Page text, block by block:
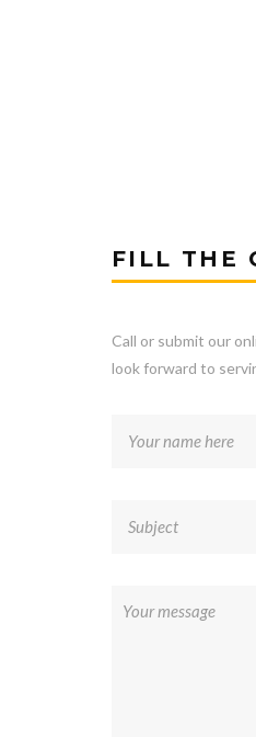
FILL THE
Call or submit our
look forward to